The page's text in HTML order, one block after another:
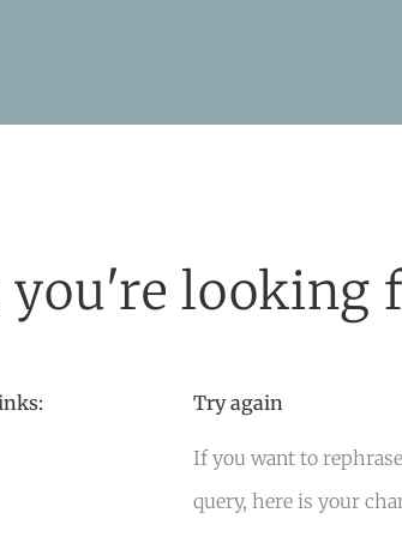
looking
Try again
If you want to
query, here is your